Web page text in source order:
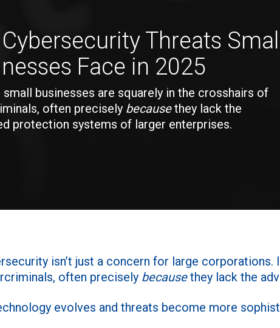
Threats Small
Face in 2025
small businesses are squarely in the crosshairs of
often precisely becausethey lack the
protection systems of larger enterprises.
isn’t just a concern for large
often precisely becausethey lack the
evolves and threats become more